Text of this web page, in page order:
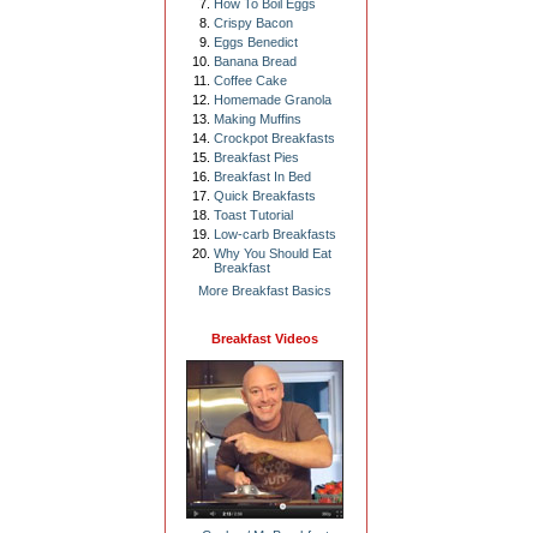
How To Boil Eggs
Crispy Bacon
Eggs Benedict
Banana Bread
Coffee Cake
Homemade Granola
Making Muffins
Crockpot Breakfasts
Breakfast Pies
Breakfast In Bed
Quick Breakfasts
Toast Tutorial
Low-carb Breakfasts
Why You Should Eat
Breakfast
More Breakfast Basics
Breakfast Videos